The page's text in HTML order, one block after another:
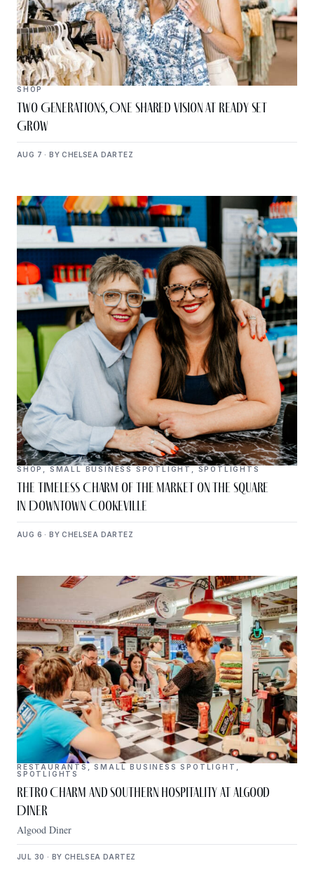
SHOP
Two Generations, One Shared Vision at Ready Set
Grow
AUG 7 · BY CHELSEA DARTEZ
SHOP SMALL BUSINESS SPOTLIGHT SPOTLIGHTS
The Timeless Charm of The Market on the Square
in Downtown Cookeville
AUG 6 · BY CHELSEA DARTEZ
RESTAURANTS ,SMALL BUSINESS SPOTLIGHT
SPOTLIGHTS
Retro Charm and Southern Hospitality at Algood
Diner
Algood Diner
JUL 30 · BY CHELSEA DARTEZ